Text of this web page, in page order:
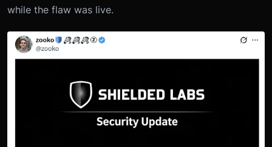
while the flaw was live.